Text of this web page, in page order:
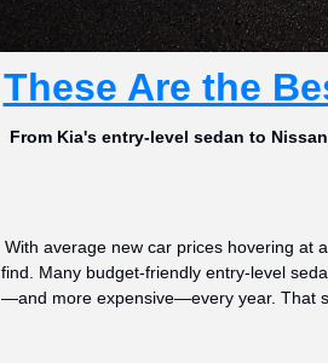
These Are the
From Kia's entry-level sedan to
With average new car prices hovering at
find. Many budget-friendly entry-level
—and more expensive—every year. That